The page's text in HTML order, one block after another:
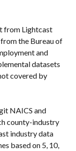
from Lightcast
the Bureau of
and
datasets
covered by
NAICS and
county-industry
industry data
based on 5, 10,